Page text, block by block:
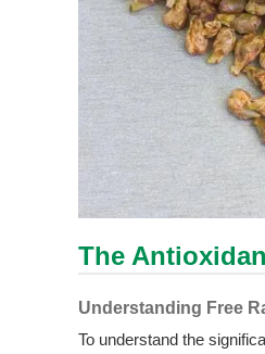
The
Understanding Free
To understand the